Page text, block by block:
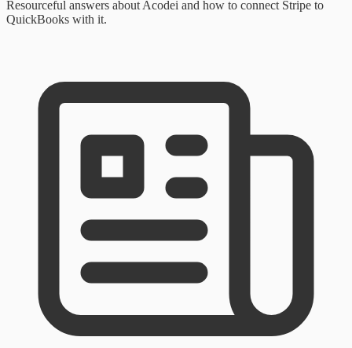
Resourceful answers about Acodei and how to connect Stripe to
QuickBooks with it.